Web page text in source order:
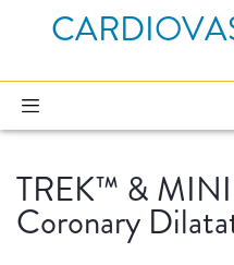
TREK™ &
Coronary